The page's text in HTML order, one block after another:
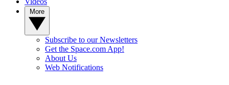
Subscribe to our Newsletters
Get the Space.com App!
About Us
Web Notifications